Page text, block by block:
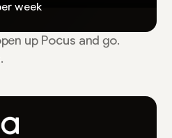
week
up Pocus and go.